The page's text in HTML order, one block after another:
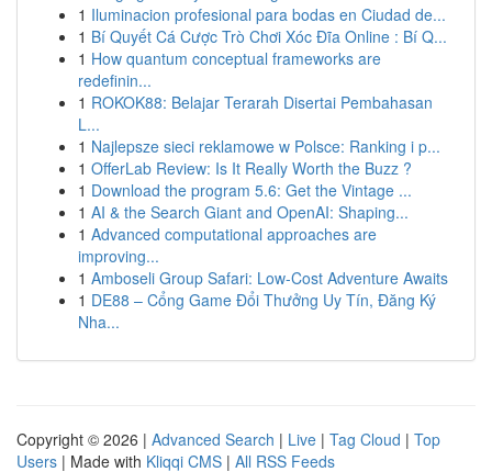
1 Iluminacion profesional para bodas en Ciudad de...
1 Bí Quyết Cá Cược Trò Chơi Xóc Đĩa Online : Bí Q...
1 How quantum conceptual frameworks are
redefinin...
1 ROKOK88: Belajar Terarah Disertai Pembahasan
L...
1 Najlepsze sieci reklamowe w Polsce: Ranking i p...
1 OfferLab Review: Is It Really Worth the Buzz ?
1 Download the program 5.6: Get the Vintage ...
1 AI & the Search Giant and OpenAI: Shaping...
1 Advanced computational approaches are
improving...
1 Amboseli Group Safari: Low-Cost Adventure Awaits
1 DE88 – Cổng Game Đổi Thưởng Uy Tín, Đăng Ký
Nha...
Copyright © 2026 | Advanced Search | Live | Tag Cloud | Top
Users | Made with Kliqqi CMS | All RSS Feeds